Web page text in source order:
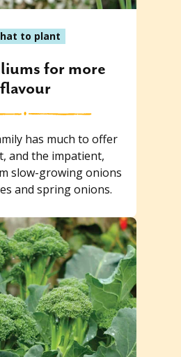
to plant
for more
flavour
has much to offer
and the impatient,
slow-growing onions
and spring onions.